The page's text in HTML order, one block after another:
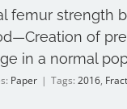
femur strength
of
in a normal
Paper | Tags: 2016,